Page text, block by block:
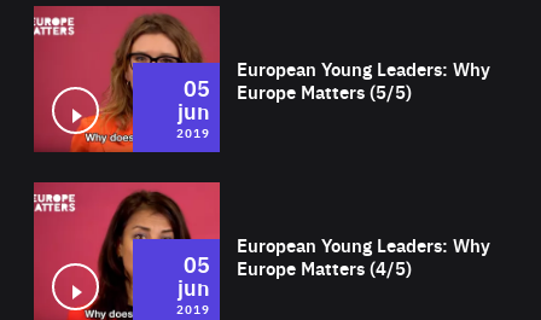
European Young Leaders: Why
Europe Matters (5/5)
05
jun
2019
European Young Leaders: Why
Europe Matters (4/5)
05
jun
2019